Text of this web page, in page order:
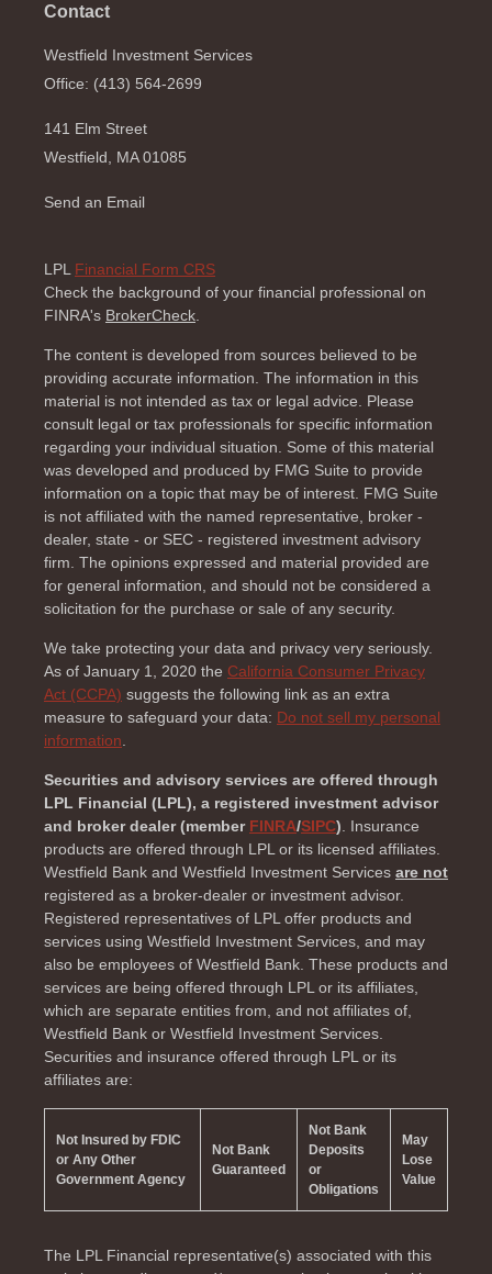
Contact
Westfield Investment Services
Office: (413) 564-2699
141 Elm Street
Westfield, MA 01085
Send an Email
LPL Financial Form CRS
Check the background of your financial professional on
FINRA's BrokerCheck.
The content is developed from sources believed to be
providing accurate information. The information in this
material is not intended as tax or legal advice. Please
consult legal or tax professionals for specific information
regarding your individual situation. Some of this material
was developed and produced by FMG Suite to provide
information on a topic that may be of interest. FMG Suite
is not affiliated with the named representative, broker -
dealer, state - or SEC - registered investment advisory
firm. The opinions expressed and material provided are
for general information, and should not be considered a
solicitation for the purchase or sale of any security.
We take protecting your data and privacy very seriously.
As of January 1, 2020 the California Consumer Privacy
Act (CCPA) suggests the following link as an extra
measure to safeguard your data: Do not sell my personal
information.
Securities and advisory services are offered through
LPL Financial (LPL), a registered investment advisor
and broker dealer (member FINRA/SIPC). Insurance
products are offered through LPL or its licensed affiliates.
Westfield Bank and Westfield Investment Services are not
registered as a broker-dealer or investment advisor.
Registered representatives of LPL offer products and
services using Westfield Investment Services, and may
also be employees of Westfield Bank. These products and
services are being offered through LPL or its affiliates,
which are separate entities from, and not affiliates of,
Westfield Bank or Westfield Investment Services.
Securities and insurance offered through LPL or its
affiliates are:
Not Insured by FDIC
or Any Other
Government Agency
Not Bank
Guaranteed
Not Bank
Deposits
or
Obligations
May
Lose
Value
The LPL Financial representative(s) associated with this